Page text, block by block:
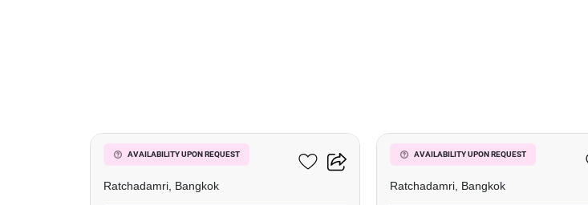
AVAILABILITY UPON REQUEST
185 Rajadamri
Ratchadamri, Bangkok
AVAILABILITY UPON REQUEST
185 Rajadamri
Ratchadamri, Bangkok